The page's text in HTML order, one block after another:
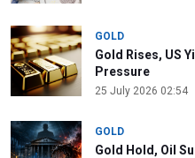
GOLD
Gold Rises, US
Pressure
25 July 2026 02:54
GOLD
Gold Hold, Oil